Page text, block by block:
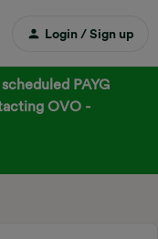
Login / Sign up
PAYG
OVO -